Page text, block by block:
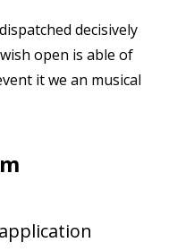
decisively
open is able of
it we an musical